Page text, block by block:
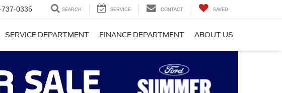
737-0335 SEARCH SERVICE CONTACT SAVED
SERVICE DEPARTMENT FINANCE DEPARTMENT ABOUT US